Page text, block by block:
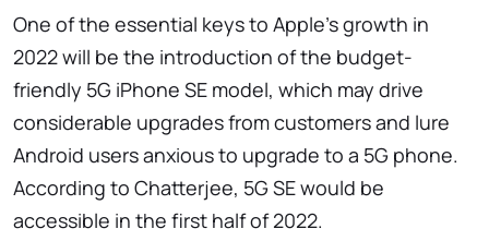
One of the essential keys to Apple's growth in
2022 will be the introduction of the budget-
friendly 5G iPhone SE model, which may drive
considerable upgrades from customers and lure
Android users anxious to upgrade to a 5G phone.
According to Chatterjee, 5G SE would be
accessible in the first half of 2022.